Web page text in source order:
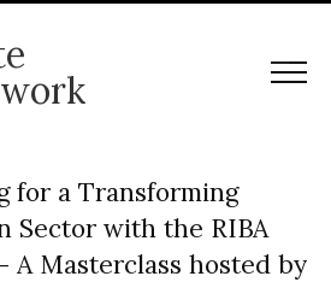
for a Transforming
Sector with the RIBA
A Masterclass hosted by